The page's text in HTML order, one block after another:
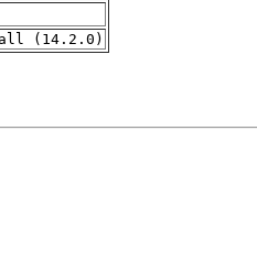
(14.2.0)